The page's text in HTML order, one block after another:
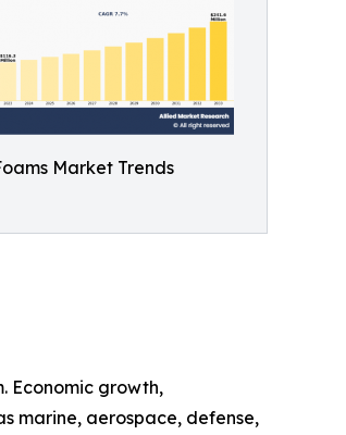
Market Trends
Economic growth,
marine, aerospace, defense,